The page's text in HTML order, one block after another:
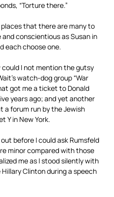
“Torture there.”
places that there are many to
conscientious as Susan in
each choose one.
I not mention the gutsy
watch-dog group “War
got me a ticket to Donald
years ago; and yet another
a forum run by the Jewish
Y in New York.
before I could ask Rumsfeld
minor compared with those
me as I stood silently with
Clinton during a speech